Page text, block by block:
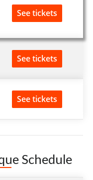
See tickets
See tickets
See tickets
Schedule